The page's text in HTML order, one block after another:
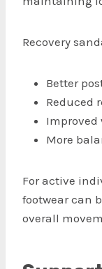
Recovery
Better
Reduced
More
For active
footwear can
overall